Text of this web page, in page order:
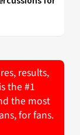
results,
the #1
the most
for fans.